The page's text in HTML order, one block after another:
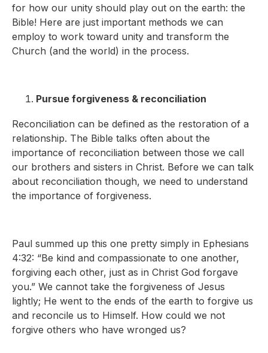
for how our unity should play out on the earth: the
Bible! Here are just important methods we can
employ to work toward unity and transform the
Church (and the world) in the process.
Pursue forgiveness & reconciliation
Reconciliation can be defined as the restoration of a
relationship. The Bible talks often about the
importance of reconciliation between those we call
our brothers and sisters in Christ. Before we can talk
about reconciliation though, we need to understand
the importance of forgiveness.
Paul summed up this one pretty simply in Ephesians
4:32: “Be kind and compassionate to one another,
forgiving each other, just as in Christ God forgave
you.” We cannot take the forgiveness of Jesus
lightly; He went to the ends of the earth to forgive us
and reconcile us to Himself. How could we not
forgive others who have wronged us?